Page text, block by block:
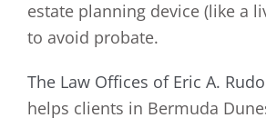
estate planning device (like a
to avoid probate.
The Law Offices of Eric A.
helps clients in Bermuda